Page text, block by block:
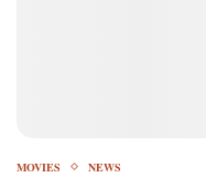
MOVIES NEWS